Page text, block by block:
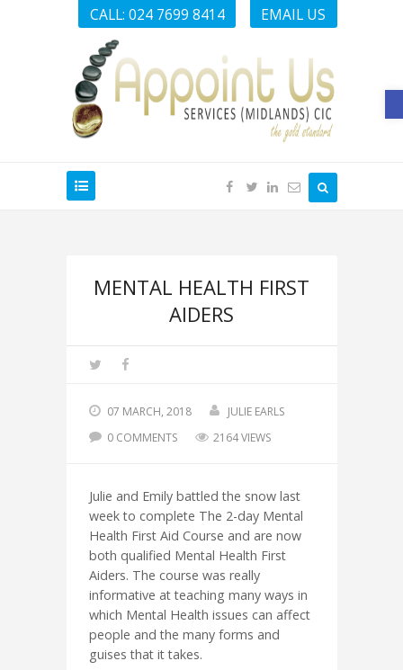
CALL: 024 7699 8414 EMAIL US
MENTAL HEALTH FIRST
AIDERS
07 MARCH, 2018
JULIE EARLS
0 COMMENTS
2164 VIEWS
Julie and Emily battled the snow last
week to complete The 2-day Mental
Health First Aid Course and are now
both qualified Mental Health First
Aiders. The course was really
informative at teaching many ways in
which Mental Health issues can affect
people and the many forms and
guises that it takes.